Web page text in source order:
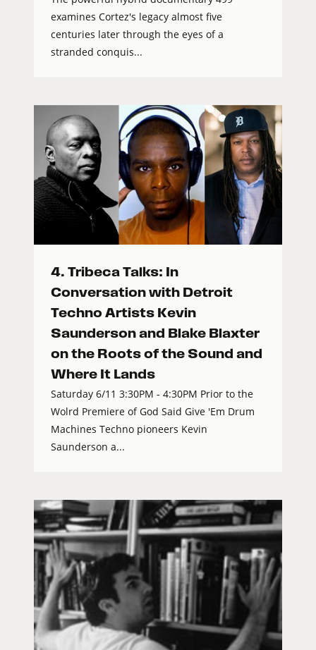
examines Cortez's legacy almost five
centuries later through the eyes of a
stranded conquis...
4. Tribeca Talks: In
Conversation with Detroit
Techno Artists Kevin
Saunderson and Blake Blaxter
on the Roots of the Sound and
Where It Lands
Saturday 6/11 3:30PM - 4:30PM Prior to the
Wolrd Premiere of God Said Give 'Em Drum
Machines Techno pioneers Kevin
Saunderson a...